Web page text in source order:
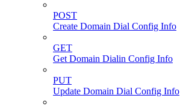
POST
Create Domain Dial Config Info
GET
Get Domain Dialin Config Info
PUT
Update Domain Dial Config Info